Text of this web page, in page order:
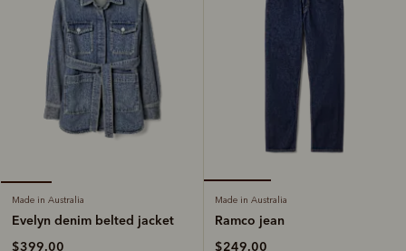
Made in Australia
Evelyn denim belted jacket
$399.00
Made in Australia
Ramco jean
$249.00